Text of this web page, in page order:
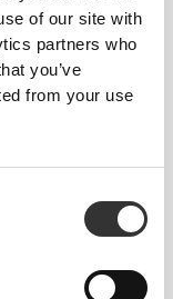
of our site with
partners who
you’ve
from your use
$60.58
Waist
View all